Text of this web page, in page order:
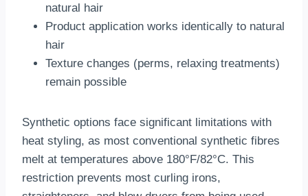
natural hair
Product application works identically to natural
hair
Texture changes (perms, relaxing treatments)
remain possible
Synthetic options face significant limitations with
heat styling, as most conventional synthetic fibres
melt at temperatures above 180°F/82°C. This
restriction prevents most curling irons,